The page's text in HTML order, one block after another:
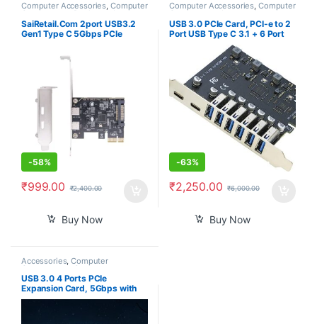
Computer Accessories, Computer
Components Laptops
& Computers
SaiRetail.Com 2port USB3.2
Gen1 Type C 5Gbps PCIe
-58%
₹999.00 ₹2,400.00
Buy Now
Computer Accessories, Computer
Components
Computers
USB 3.0 PCIe Card, PCI-e to 2
Port USB Type C 3.1 + 6 Port
USB 3.0 Internal Expansion
Card 5 Gbps
-63%
₹2,250.00 ₹6,000.00
Buy Now
Accessories,Computer
Components Computers
Laptops & Computers
USB 3.0 4 Ports PCIe
Expansion Card, 5Gbps with
15-pin SATA Power Connector
for PC Host